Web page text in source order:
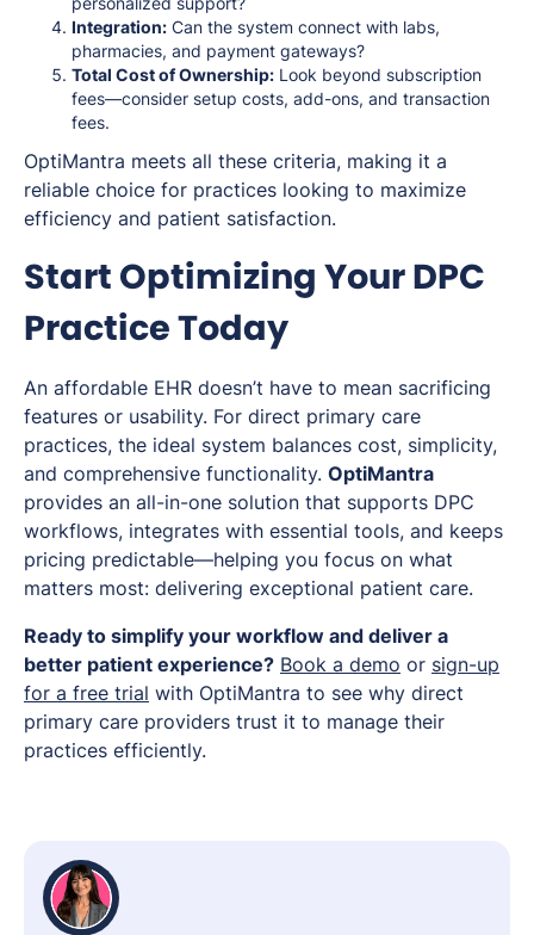
Integration: Can the system connect with labs,
pharmacies, and payment gateways?
Total Cost of Ownership: Look beyond subscription
fees—consider setup costs, add-ons, and transaction
fees.
OptiMantra meets all these criteria, making it a
reliable choice for practices looking to maximize
efficiency and patient satisfaction.
Start Optimizing Your DPC
Practice Today
An affordable EHR doesn’t have to mean sacrificing
features or usability. For direct primary care
practices, the ideal system balances cost, simplicity,
and comprehensive functionality. OptiMantra
provides an all-in-one solution that supports DPC
workflows, integrates with essential tools, and keeps
pricing predictable—helping you focus on what
matters most: delivering exceptional patient care.
Ready to simplify your workflow and deliver a
better patient experience? Book a demo or sign-up
for a free trial with OptiMantra to see why direct
primary care providers trust it to manage their
practices efficiently.